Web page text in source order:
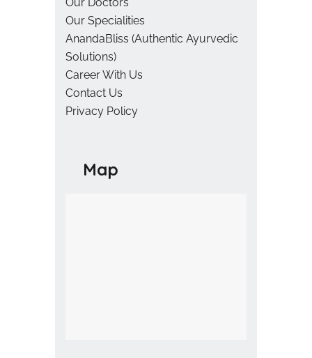
Our Specialities
AnandaBliss (Authentic Ayurvedic
Solutions)
Career With Us
Contact Us
Privacy Policy
Map